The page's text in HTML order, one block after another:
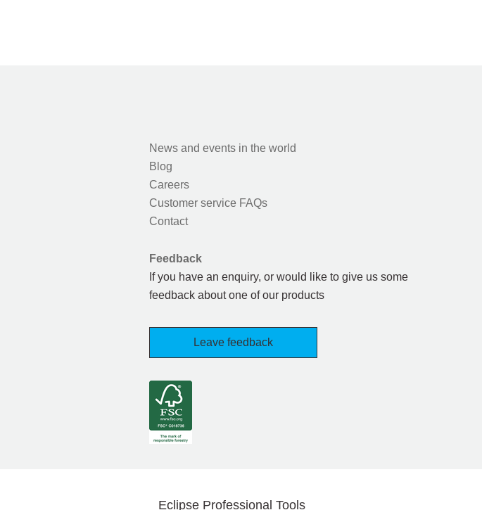
News and events in the world
Blog
Careers
Customer service FAQs
Contact
Feedback
If you have an enquiry, or would like to give us some
feedback about one of our products
Leave feedback
Eclipse Professional Tools